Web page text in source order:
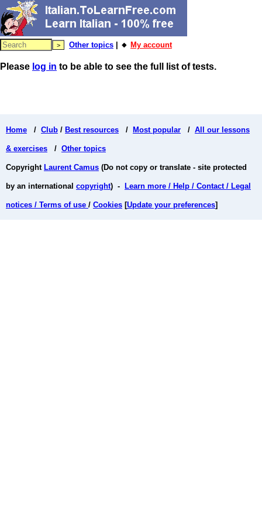
Other topics | 🔸 My account
Please log in to be able to see the full list of tests.
Home / Club / Best resources / Most popular / All our lessons
& exercises / Other topics
Copyright Laurent Camus (Do not copy or translate - site protected
by an international copyright) - Learn more / Help / Contact / Legal
notices / Terms of use / Cookies [Update your preferences]